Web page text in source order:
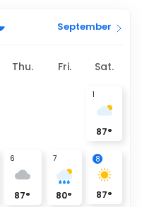
September
Thu. Fri. Sat.
1
87°
6
87°
7
80°
8
87°